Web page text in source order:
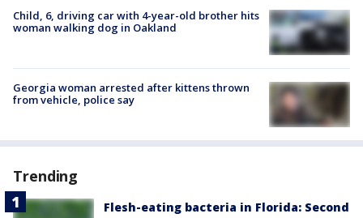
Child, 6, driving car with 4-year-old brother hits
woman walking dog in Oakland
Georgia woman arrested after kittens thrown
from vehicle, police say
Trending
Flesh-eating bacteria in Florida: Second